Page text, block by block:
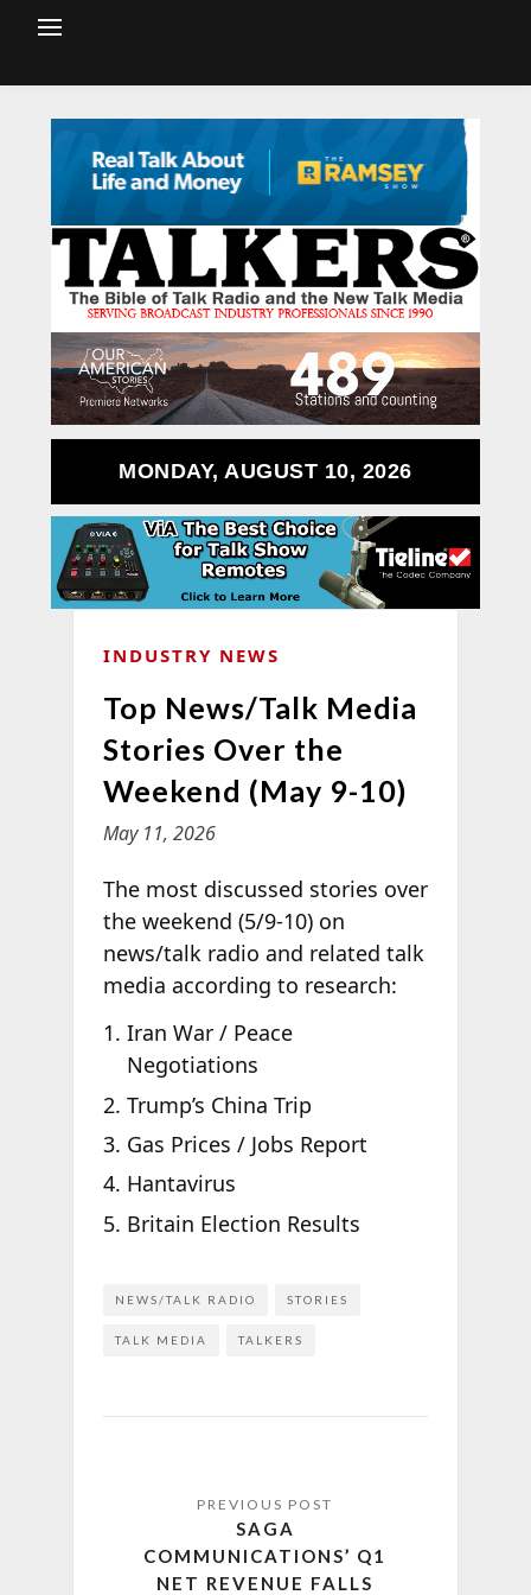
MONDAY, AUGUST 10, 2026
INDUSTRY NEWS
Top News/Talk Media
Stories Over the
Weekend (May 9-10)
May 11, 2026
The most discussed stories over
the weekend (5/9-10) on
news/talk radio and related talk
media according to research:
Iran War / Peace
Negotiations
Trump’s China Trip
Gas Prices / Jobs Report
Hantavirus
Britain Election Results
NEWS/TALK RADIO STORIES
TALK MEDIA TALKERS
SAGA
COMMUNICATIONS’ Q1
NET REVENUE FALLS